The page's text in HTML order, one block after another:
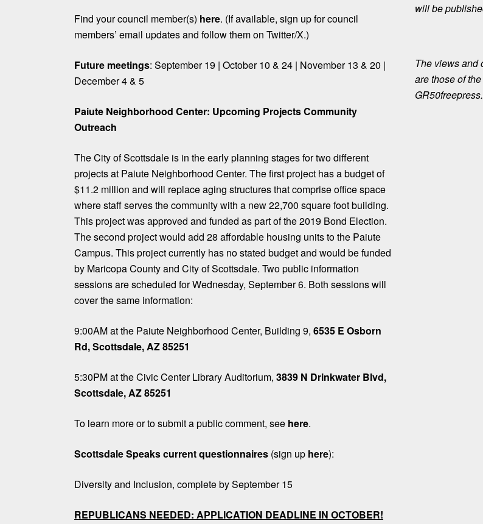
Find your council member(s) here. (If available, sign up for council
members’ email updates and follow them on Twitter/X.)
Future meetings: September 19 | October 10 & 24 | November 13 & 20 |
December 4 & 5
Paiute Neighborhood Center: Upcoming Projects Community
Outreach
The City of Scottsdale is in the early planning stages for two different
projects at Paiute Neighborhood Center. The first project has a budget of
$11.2 million and will replace aging structures that comprise office space
where staff serves the community with a new 22,700 square foot building.
This project was approved and funded as part of the 2019 Bond Election.
The second project would add 28 affordable housing units to the Paiute
Campus. This project currently has no stated budget and would be funded
by Maricopa County and City of Scottsdale. Two public information
sessions are scheduled for Wednesday, September 6. Both sessions will
cover the same information:
9:00AM at the Paiute Neighborhood Center, Building 9, 6535 E Osborn
Rd, Scottsdale, AZ 85251
5:30PM at the Civic Center Library Auditorium, 3839 N Drinkwater Blvd,
Scottsdale, AZ 85251
To learn more or to submit a public comment, see here.
Scottsdale Speaks current questionnaires (sign up here):
Diversity and Inclusion, complete by September 15
REPUBLICANS NEEDED: APPLICATION DEADLINE IN OCTOBER!
will be
The views and
are those of